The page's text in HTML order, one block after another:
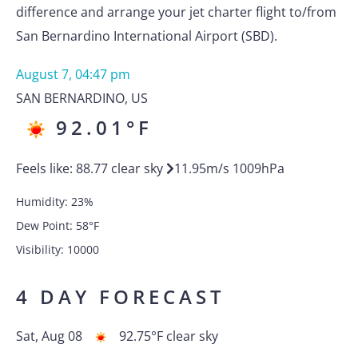
difference and arrange your jet charter flight to/from
San Bernardino International Airport (SBD).
August 7, 04:47 pm
SAN BERNARDINO, US
92.01 °F
Feels like: 88.77 clear sky 11.95m/s 1009hPa
Humidity: 23%
Dew Point: 58°F
Visibility: 10000
4 DAY FORECAST
Sat, Aug 08 92.75°F clear sky